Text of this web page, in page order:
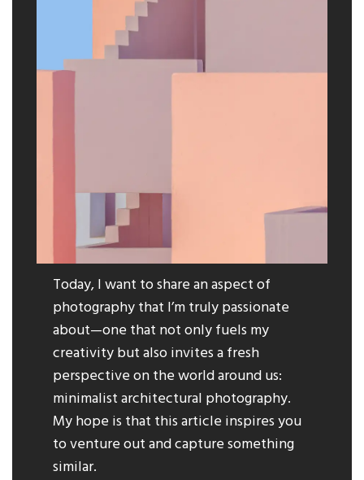
Today, I want to share an aspect of
photography that I’m truly passionate
about—one that not only fuels my
creativity but also invites a fresh
perspective on the world around us:
minimalist architectural photography.
My hope is that this article inspires you
to venture out and capture something
similar.